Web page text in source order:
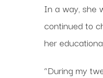
In a way, she
continued to
her
“During my